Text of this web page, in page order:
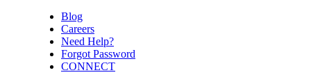
Blog
Careers
Need Help?
Forgot Password
CONNECT